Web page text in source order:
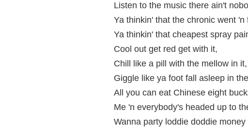
Listen to the music there ain't
Ya thinkin' that the chronic went 'n
Ya thinkin' that cheapest spray
Cool out get red get with it,
Chill like a pill with the mellow in it,
Giggle like ya foot fall asleep in
All you can eat Chinese eight
Me 'n everybody's headed up to
Wanna party loddie doddie